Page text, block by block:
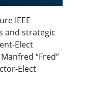
IEEE
and strategic
Elect
“Fred”
Elect